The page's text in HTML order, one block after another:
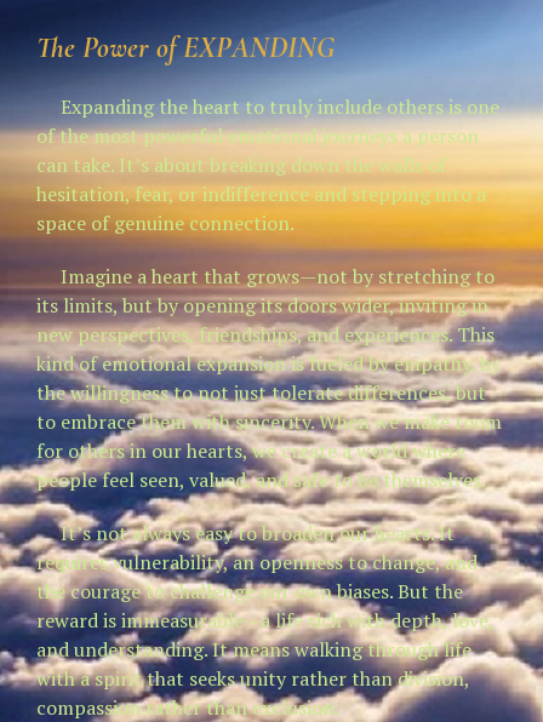
The Power ofEXPANDING
Expanding the heart to truly include others is one
of the most powerful emotional journeys a person
can take. It’s about breaking down the walls of
hesitation, fear, or indifference and stepping into a
space of genuine connection.
Imagine a heart that grows—not by stretching to
its limits, but by opening its doors wider, inviting in
new perspectives, friendships, and experiences. This
kind of emotional expansion is fueled by empathy, by
the willingness to not just tolerate differences, but
to embrace them with sincerity. When we make room
for others in our hearts, we create a world where
people feel seen, valued, and safe to be themselves.
It’s not always easy to broaden our hearts. It
requires vulnerability, an openness to change, and
the courage to challenge our own biases. But the
reward is immeasurable—a life rich with depth, love,
and understanding. It means walking through life
with a spirit that seeks unity rather than division,
compassion rather than exclusion.